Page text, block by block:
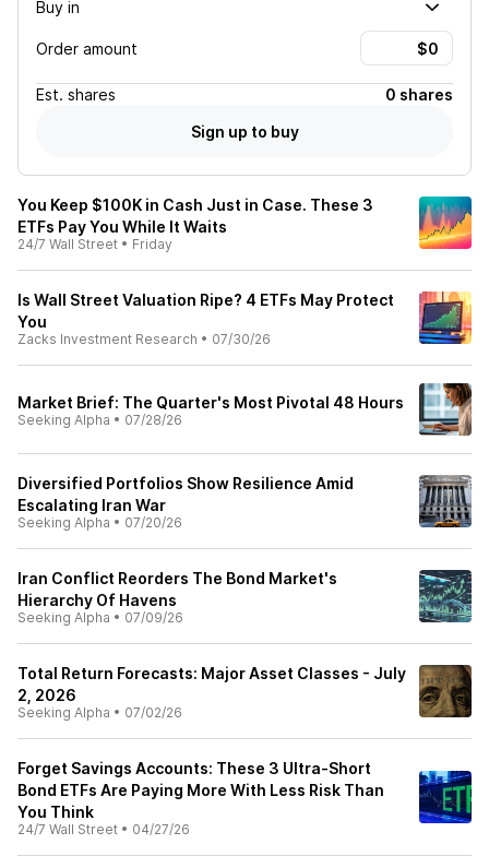
Buy in
Order amount
Est. shares
0 shares
Sign up to buy
You Keep $100K in Cash Just in Case. These 3
ETFs Pay You While It Waits
24/7 Wall Street • Friday
Is Wall Street Valuation Ripe? 4 ETFs May Protect
You
Zacks Investment Research • 07/30/26
Market Brief: The Quarter's Most Pivotal 48 Hours
Seeking Alpha • 07/28/26
Diversified Portfolios Show Resilience Amid
Escalating Iran War
Seeking Alpha • 07/20/26
Iran Conflict Reorders The Bond Market's
Hierarchy Of Havens
Seeking Alpha • 07/09/26
Total Return Forecasts: Major Asset Classes - July
2, 2026
Seeking Alpha • 07/02/26
Forget Savings Accounts: These 3 Ultra-Short
Bond ETFs Are Paying More With Less Risk Than
You Think
24/7 Wall Street • 04/27/26